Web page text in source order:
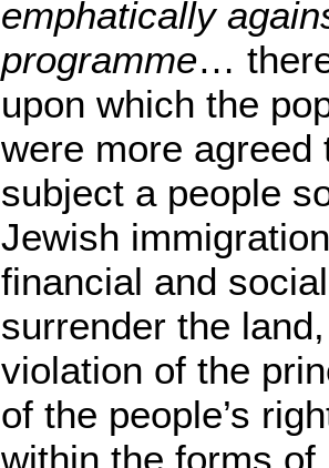
emphatically
programme…
upon which the
were more agreed
subject a people
Jewish
financial and
surrender the
violation of the
of the people’s
within the forms